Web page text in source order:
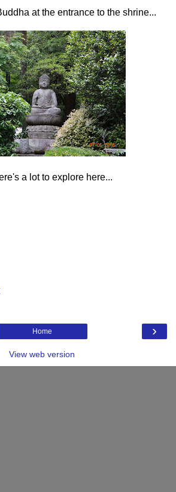
at the entrance to the shrine...
a lot to explore here...
›
Home
View web version